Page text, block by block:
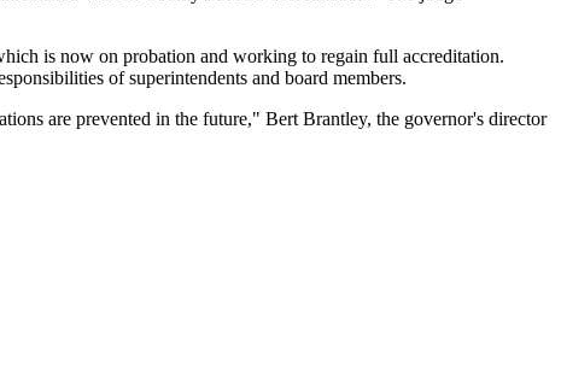
is now on probation and working to regain full accreditation.
of superintendents and board members.
are prevented in the future," Bert Brantley, the governor's director